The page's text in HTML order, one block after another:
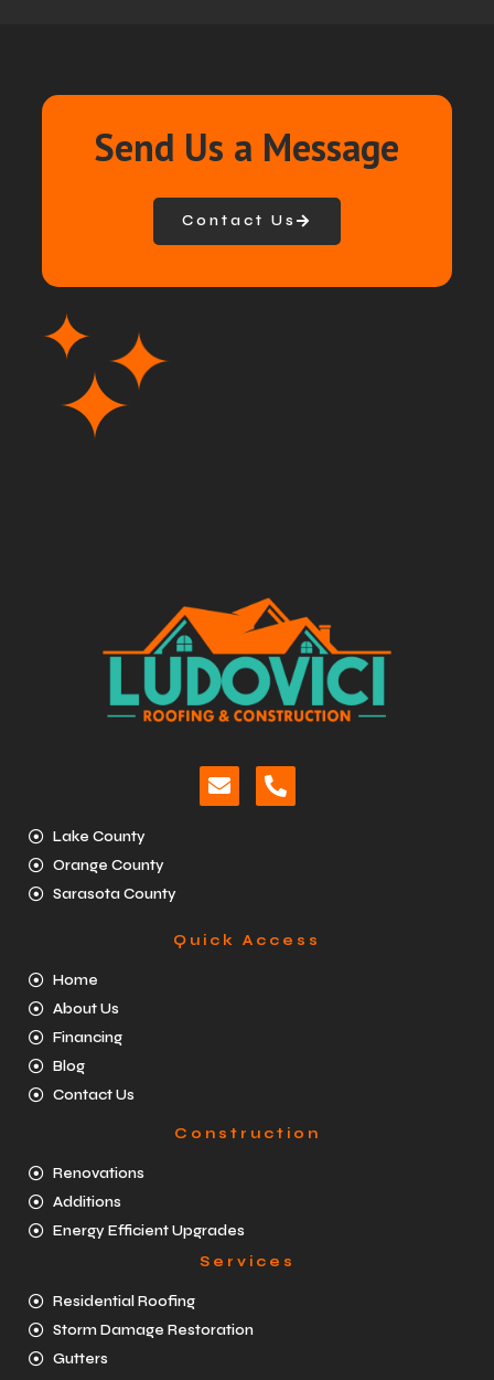
Send Us a Message
Contact Us
Lake County
Orange County
Sarasota County
Quick Access
Home
About Us
Financing
Blog
Contact Us
Construction
Renovations
Additions
Energy Efficient Upgrades
Services
Residential Roofing
Storm Damage Restoration
Gutters